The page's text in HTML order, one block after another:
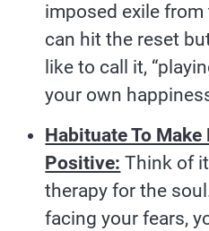
imposed exile
can hit the reset
like to call it,
your own
Habituate To
Positive: Think of
therapy for the
facing your fears,